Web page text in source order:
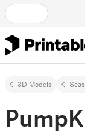
3D Models